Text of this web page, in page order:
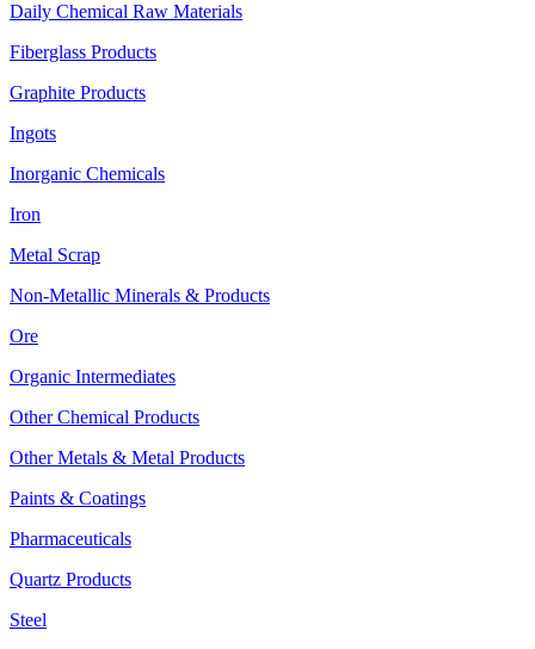
Daily Chemical Raw Materials
Fiberglass Products
Graphite Products
Ingots
Inorganic Chemicals
Iron
Metal Scrap
Non-Metallic Minerals & Products
Ore
Organic Intermediates
Other Chemical Products
Other Metals & Metal Products
Paints & Coatings
Pharmaceuticals
Quartz Products
Steel